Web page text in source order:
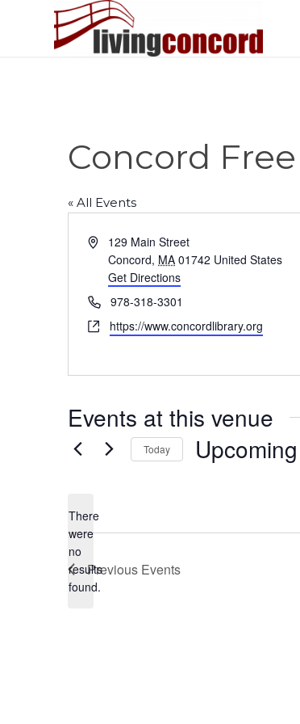
Concord
« All Events
Address129 Main Street
Concord, MA 01742 United States
Get Directions
Phone978-318-3301
Websitehttps://www.concordlibrary.org
Events at this venue
Notice
There
were
no
results
found.
Today Upcoming
Previous Events